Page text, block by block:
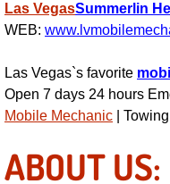
Power
Power Lock
Las VegasSummerlin
WEB:
Las Vegas`s favorite
Open 7 days 24 hours
Mobile Mechanic |
ABOUT US: